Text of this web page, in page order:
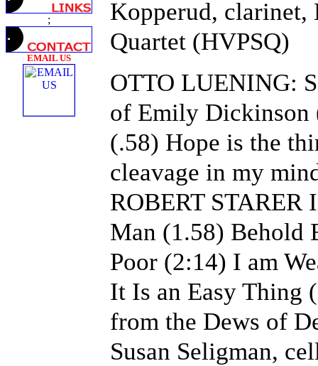
;
EMAIL US
Kopperud, clarinet,
Quartet (HVPSQ)
OTTO LUENING:
of Emily Dickinson
(.58) Hope is the
cleavage in my
ROBERT STARER
Man (1.58) Behold
Poor (2:14) I am
It Is an Easy Thing
from the Dews of
Susan Seligman,